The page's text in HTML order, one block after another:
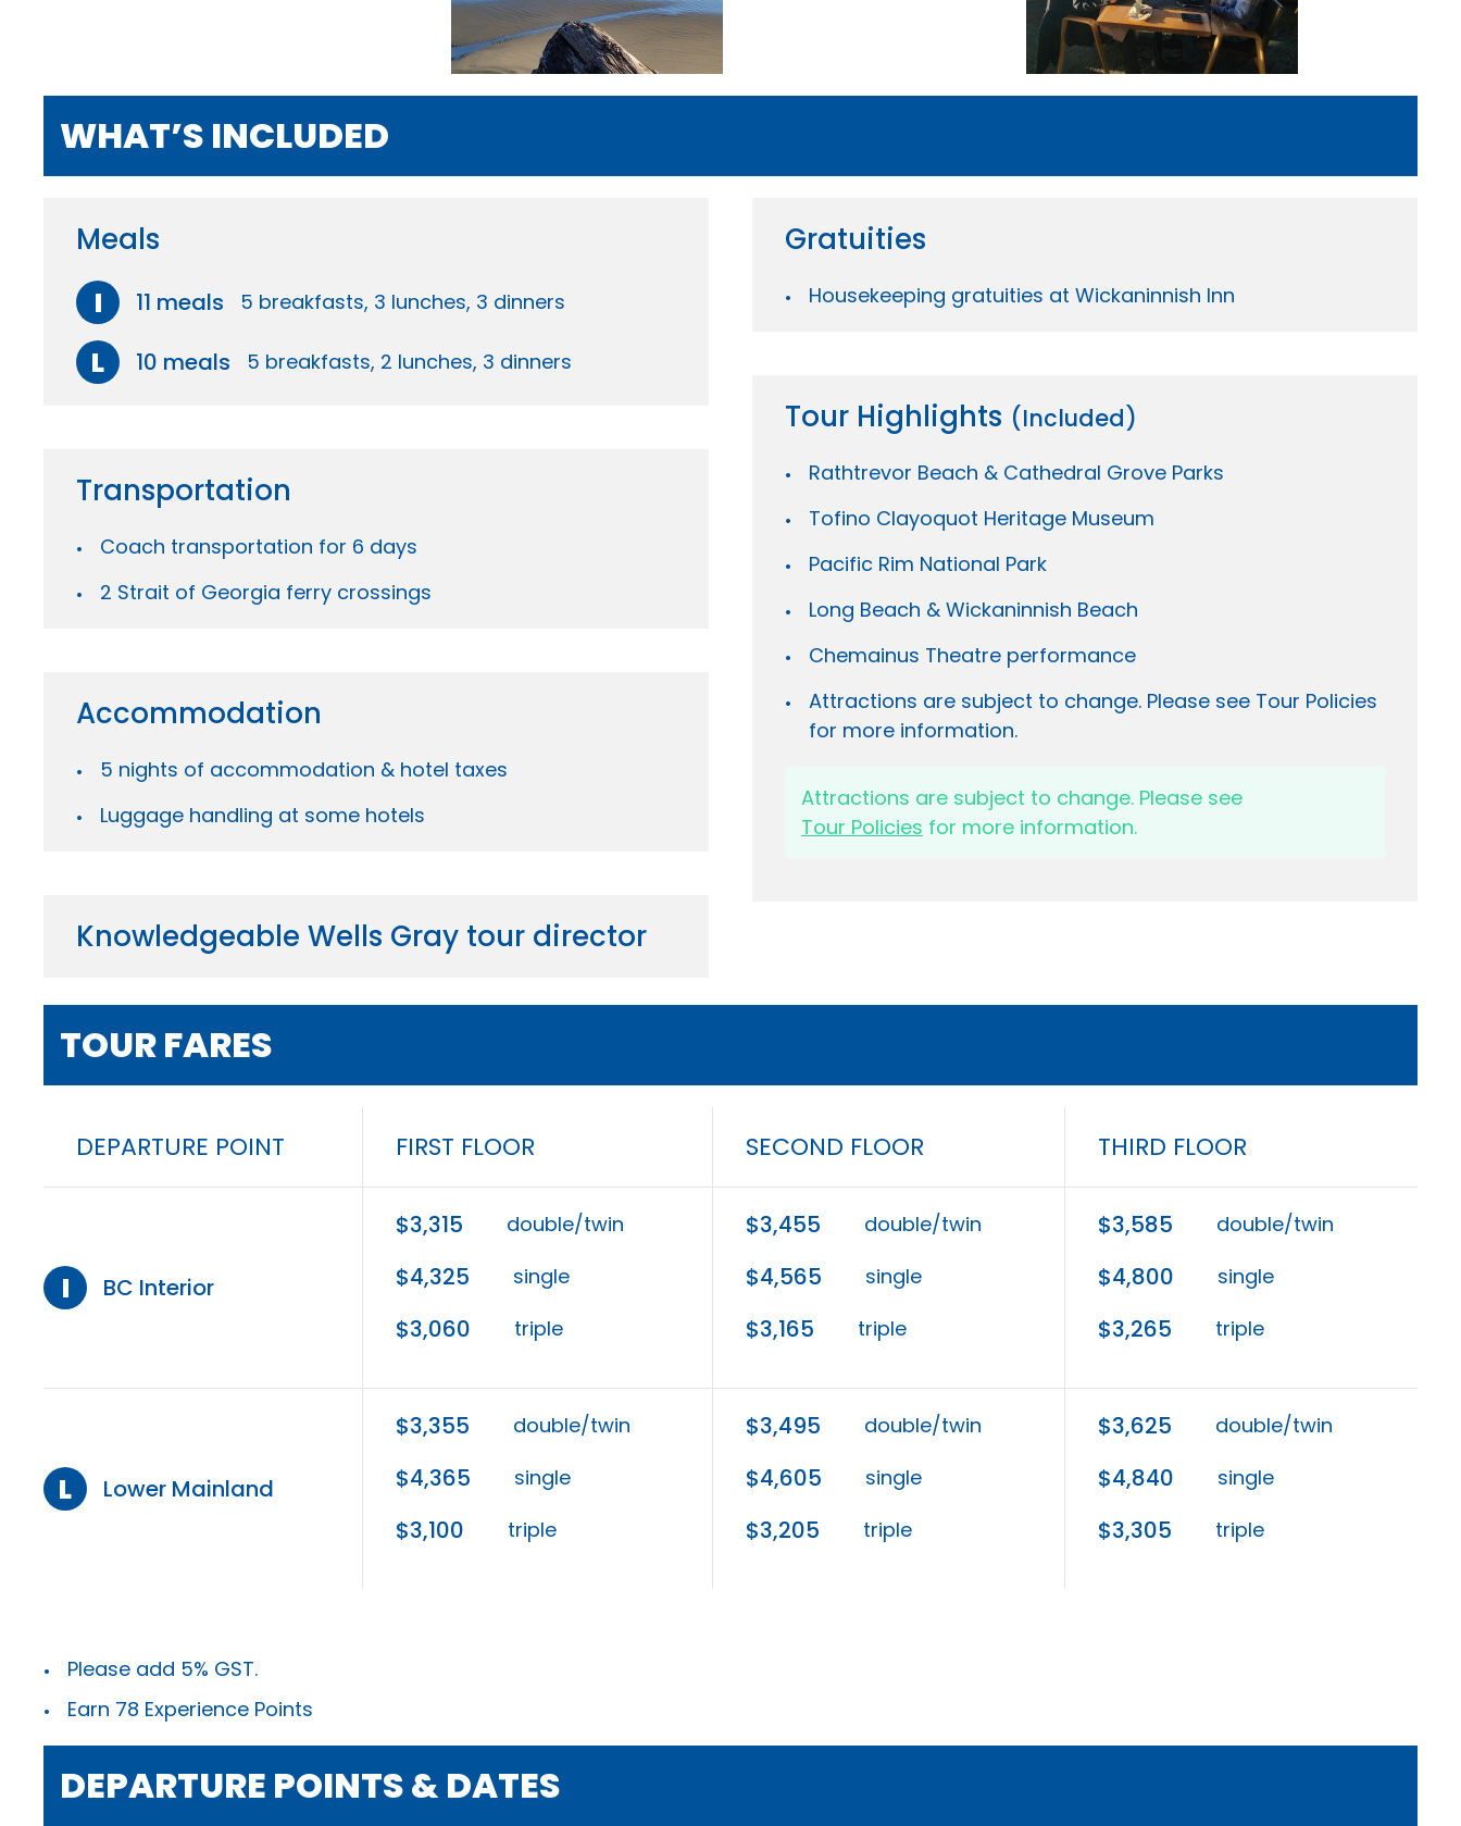
WHAT’S INCLUDED
Meals
I 11 meals 5 breakfasts, 3 lunches, 3 dinners
L 10 meals 5 breakfasts, 2 lunches, 3 dinners
Transportation
Coach transportation for 6 days
2 Strait of Georgia ferry crossings
Accommodation
5 nights of accommodation & hotel taxes
Luggage handling at some hotels
Knowledgeable Wells Gray tour director
Gratuities
Housekeeping gratuities at Wickaninnish Inn
Tour Highlights (Included)
Rathtrevor Beach & Cathedral Grove Parks
Tofino Clayoquot Heritage Museum
Pacific Rim National Park
Long Beach & Wickaninnish Beach
Chemainus Theatre performance
Attractions are subject to change. Please see Tour Policies
for more information.
Attractions are subject to change. Please see
Tour Policies for more information.
TOUR FARES
DEPARTURE POINT FIRST FLOOR SECOND FLOOR THIRD FLOOR
I BC Interior
$3,315 double/twin
$4,325 single
$3,060 triple
$3,455 double/twin
$4,565 single
$3,165 triple
$3,585 double/twin
$4,800 single
$3,265 triple
L Lower Mainland
$3,355 double/twin
$4,365 single
$3,100 triple
$3,495 double/twin
$4,605 single
$3,205 triple
$3,625 double/twin
$4,840 single
$3,305 triple
Please add 5% GST.
Earn 78 Experience Points
DEPARTURE POINTS & DATES